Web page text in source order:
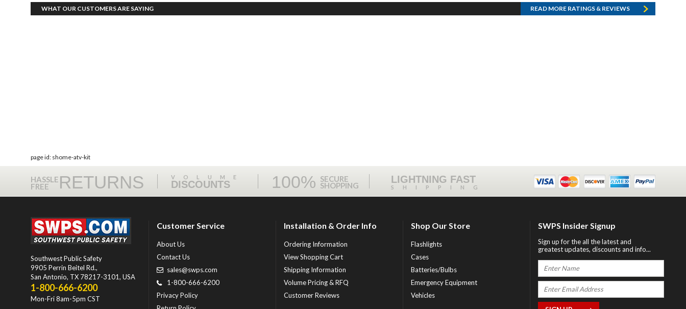
WHAT OUR CUSTOMERS ARE SAYING READ MORE RATINGS & REVIEWS
page id: shome-atv-kit
HASSLE
FREE RETURNS VOLUME
DISCOUNTS 100% SECURE
SHOPPING
LIGHTNING FAST
SHIPPING
Southwest Public Safety
9905 Perrin Beitel Rd.,
San Antonio, TX 78217-3101, USA
1-800-666-6200
Mon-Fri 8am-5pm CST
Customer Service
About Us
Contact Us
sales@swps.com
1-800-666-6200
Privacy Policy
Installation & Order Info
Ordering Information
View Shopping Cart
Shipping Information
Volume Pricing & RFQ
Customer Reviews
Shop Our Store
Flashlights
Cases
Batteries/Bulbs
Emergency Equipment
Vehicles
SWPS Insider Signup
Sign up for the all the latest and
greatest updates, discounts and info...